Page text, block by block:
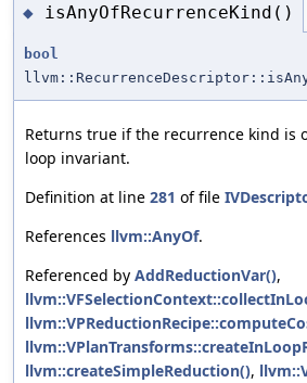
◆ isAnyOfRecurrenceKind()
bool
Returns true if the recurrence kind is
loop invariant.
Definition at line 281 of file
References llvm::AnyOf.
Referenced by AddReductionVar(),
llvm::createSimpleReduction(),